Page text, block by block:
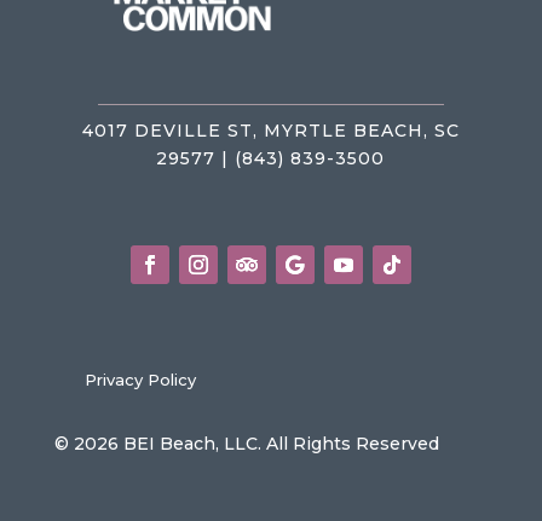
4017 DEVILLE ST, MYRTLE BEACH, SC
29577 | (843) 839-3500
Privacy Policy
© 2026 BEI Beach, LLC. All Rights Reserved